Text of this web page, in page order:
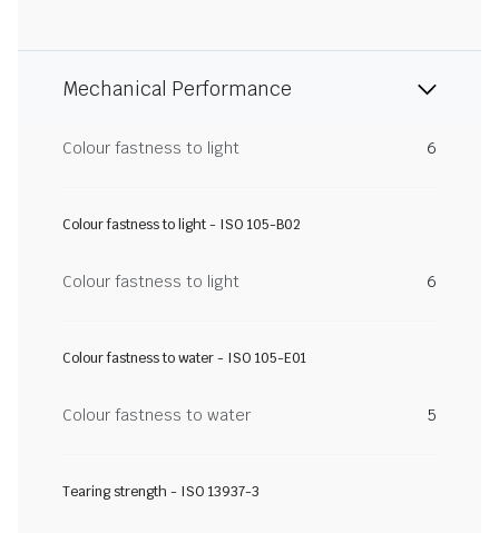
Mechanical Performance
Colour fastness to light 6
Colour fastness to light - ISO 105-B02
Colour fastness to light 6
Colour fastness to water - ISO 105-E01
Colour fastness to water 5
Tearing strength - ISO 13937-3